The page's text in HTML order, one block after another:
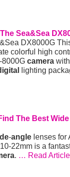
Sea&Sea
DX8000G
colorful high
8000G camera
lighting
The Best Wide
-angle lenses for
22mm is a
. … Read Article